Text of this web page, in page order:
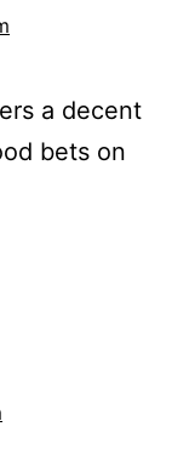
a decent
bets on